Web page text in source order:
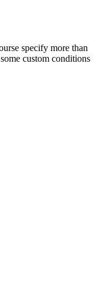
specify more than
custom conditions